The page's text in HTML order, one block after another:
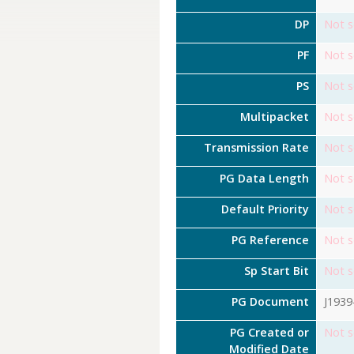
DP Not
PF Not
PS Not
Multipacket Not
Transmission Rate Not
PG Data Length Not
Default Priority Not
PG Reference Not
Sp Start Bit Not
PG Document
PG Created or
Modified Date
Not